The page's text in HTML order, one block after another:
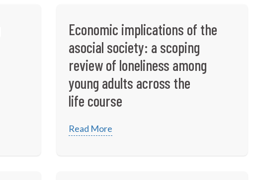
Economic implications of the
asocial society: a scoping
review of loneliness among
young adults across the
life course
Read More